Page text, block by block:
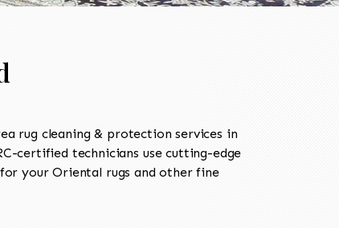
rug cleaning & protection services in
certified technicians use cutting-edge
your Oriental rugs and other fine